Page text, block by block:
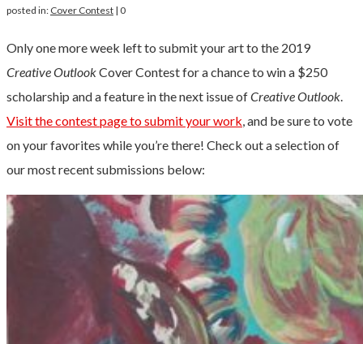
posted in: Cover Contest | 0
Only one more week left to submit your art to the 2019
Creative OutlookCover Contest for a chance to win a $250
scholarship and a feature in the next issue ofCreative Outlook
Visit the contest page to submit your work , and be sure to vote
on your favorites while you’re there! Check out a selection of
our most recent submissions below: